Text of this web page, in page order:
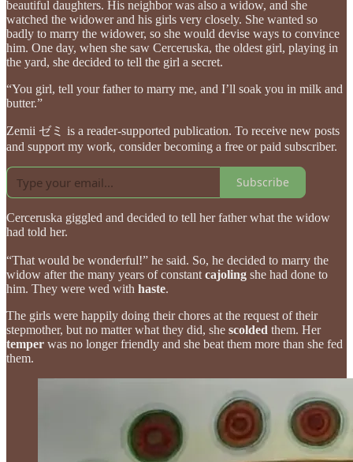
beautiful daughters. His neighbor was also a widow, and she
watched the widower and his girls very closely. She wanted so
badly to marry the widower, so she would devise ways to convince
him. One day, when she saw Cerceruska, the oldest girl, playing in
the yard, she decided to tell the girl a secret.
“You girl, tell your father to marry me, and I’ll soak you in milk and
butter.”
Zemii ゼミ is a reader-supported publication. To receive new posts
and support my work, consider becoming a free or paid subscriber.
Subscribe
Cerceruska giggled and decided to tell her father what the widow
had told her.
“That would be wonderful!” he said. So, he decided to marry the
widow after the many years of constant cajoling she had done to
him. They were wed with haste.
The girls were happily doing their chores at the request of their
stepmother, but no matter what they did, she scolded them. Her
temper was no longer friendly and she beat them more than she fed
them.